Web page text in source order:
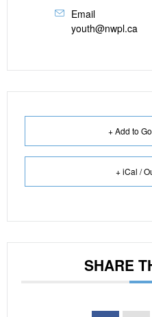
Email
youth@nwpl.ca
+ Add to
+ iCal /
SHARE